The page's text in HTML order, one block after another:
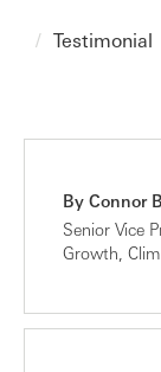
Testimonial
By Connor
Senior Vice
Growth,